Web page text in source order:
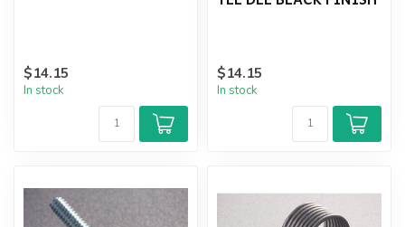
$14.15
In stock
$14.15
In stock